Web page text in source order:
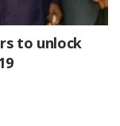
to unlock